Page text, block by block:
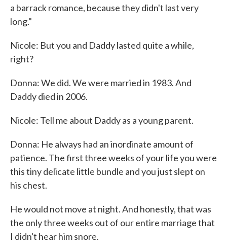
a barrack romance, because they didn't last very
long."
Nicole: But you and Daddy lasted quite a while,
right?
Donna: We did. We were married in 1983. And
Daddy died in 2006.
Nicole: Tell me about Daddy as a young parent.
Donna: He always had an inordinate amount of
patience. The first three weeks of your life you were
this tiny delicate little bundle and you just slept on
his chest.
He would not move at night. And honestly, that was
the only three weeks out of our entire marriage that
I didn't hear him snore.